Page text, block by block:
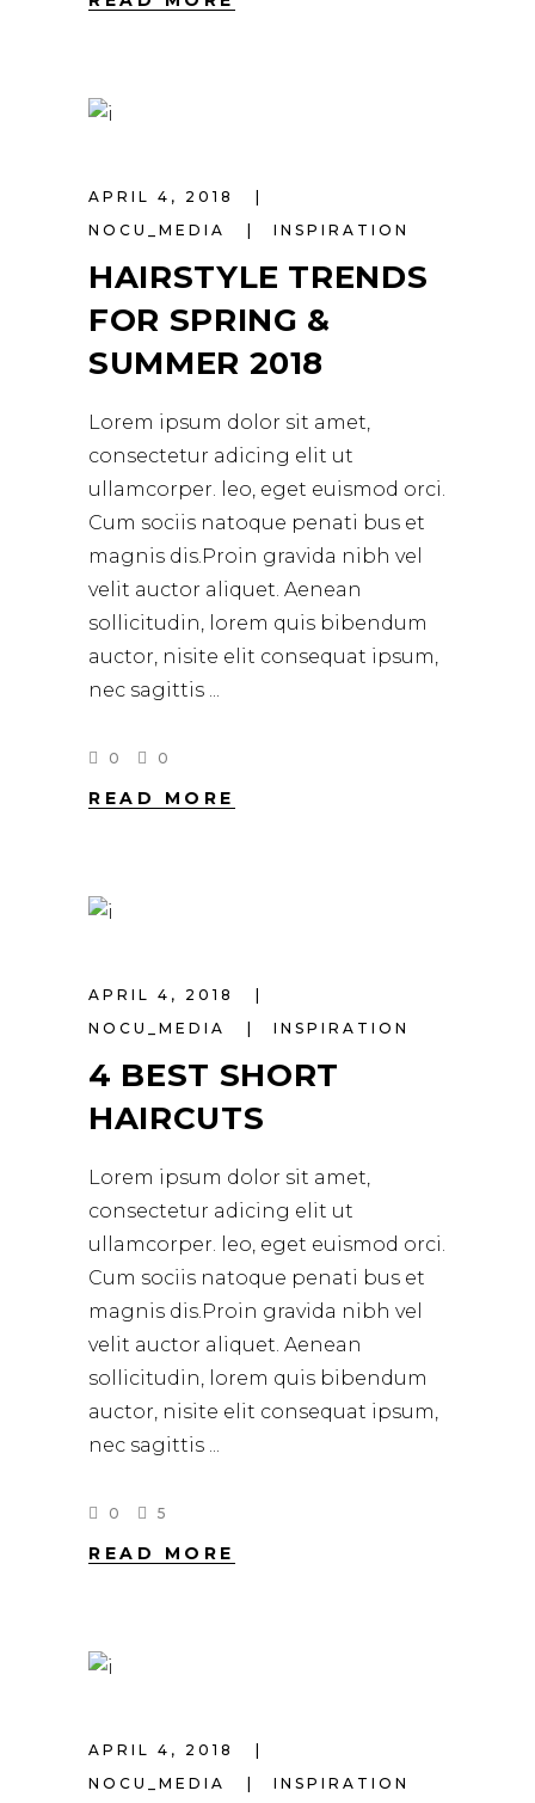
APRIL 4, 2018
NOCU_MEDIA
INSPIRATION
HAIRSTYLE TRENDS
FOR SPRING &
SUMMER 2018
Lorem ipsum dolor sit amet,
consectetur adicing elit ut
ullamcorper. leo, eget euismod orci.
Cum sociis natoque penati bus et
magnis dis.Proin gravida nibh vel
velit auctor aliquet. Aenean
sollicitudin, lorem quis bibendum
auctor, nisite elit consequat ipsum,
nec sagittis
0 0
READ MORE
APRIL 4, 2018
NOCU_MEDIA
INSPIRATION
4 BEST SHORT
HAIRCUTS
Lorem ipsum dolor sit amet,
consectetur adicing elit ut
ullamcorper. leo, eget euismod orci.
Cum sociis natoque penati bus et
magnis dis.Proin gravida nibh vel
velit auctor aliquet. Aenean
sollicitudin, lorem quis bibendum
auctor, nisite elit consequat ipsum,
nec sagittis
0 5
READ MORE
APRIL 4, 2018
NOCU_MEDIA
INSPIRATION